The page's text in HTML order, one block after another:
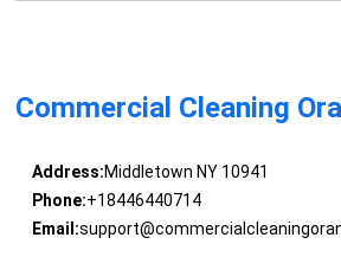
Commercial Cleaning
Address:Middletown NY 10941
Phone:+18446440714
Email: